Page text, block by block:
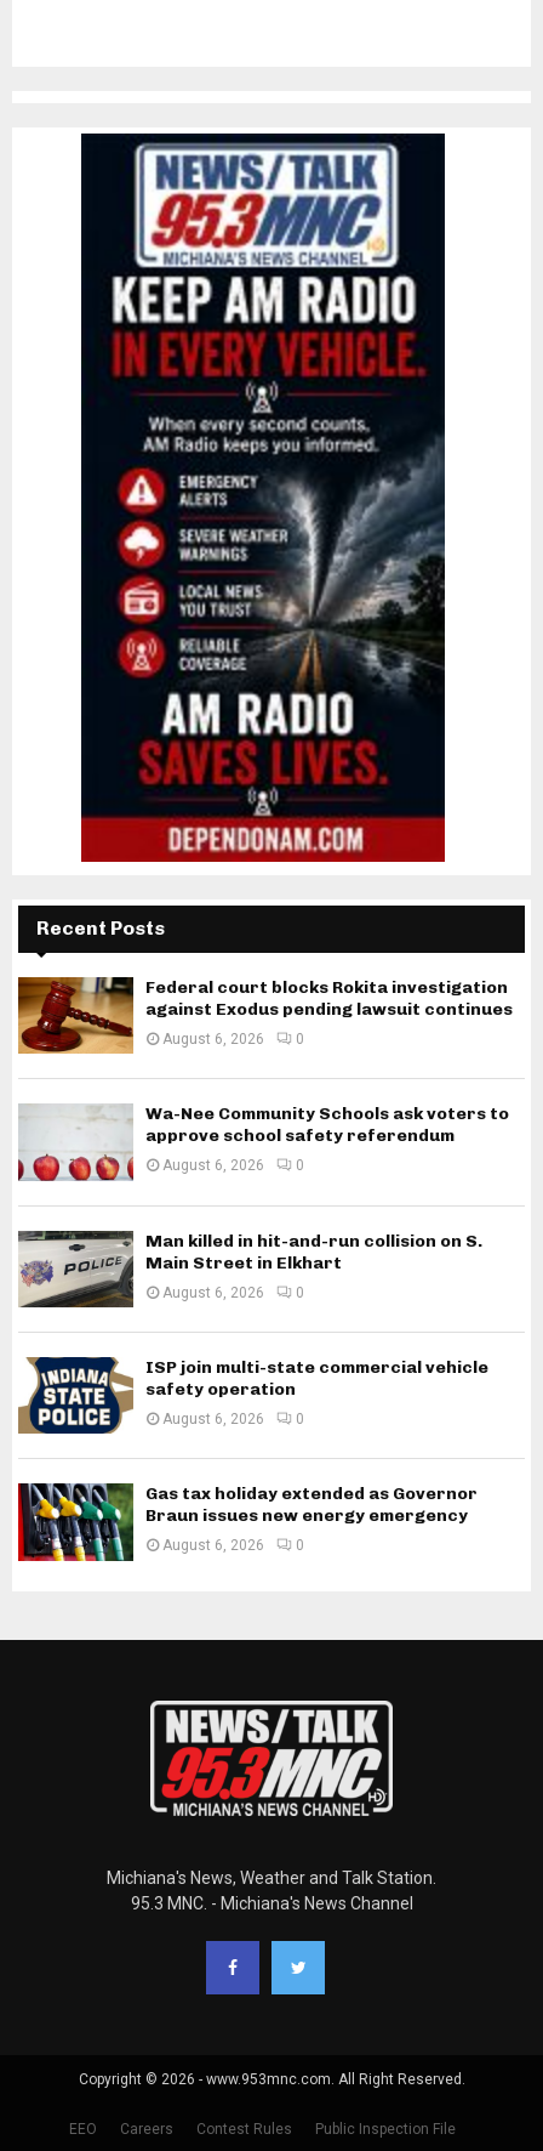
Recent Posts
Federal court blocks Rokita investigation
against Exodus pending lawsuit continues
August 6, 2026 0
Wa-Nee Community Schools ask voters to
approve school safety referendum
August 6, 2026 0
Man killed in hit-and-run collision on S.
Main Street in Elkhart
August 6, 2026 0
ISP join multi-state commercial vehicle
safety operation
August 6, 2026 0
Gas tax holiday extended as Governor
Braun issues new energy emergency
August 6, 2026 0
Michiana's News, Weather and Talk Station.
95.3 MNC. - Michiana's News Channel
Copyright © 2026 - www.953mnc.com. All Right Reserved.
EEO Careers Contest Rules Public Inspection File